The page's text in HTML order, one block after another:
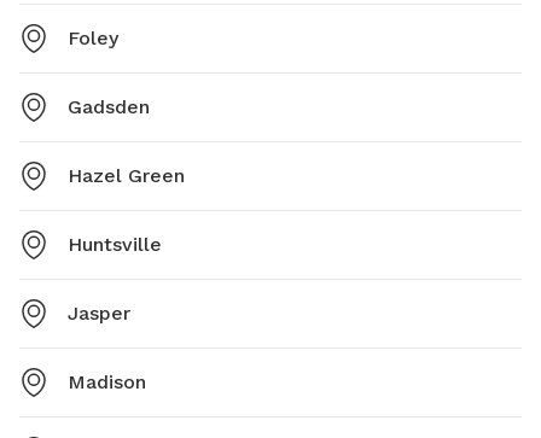
Foley
Gadsden
Hazel Green
Huntsville
Jasper
Madison